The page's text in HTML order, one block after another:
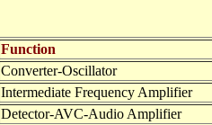
Function
Converter-Oscillator
Intermediate Frequency Amplifier
Detector-AVC-Audio Amplifier